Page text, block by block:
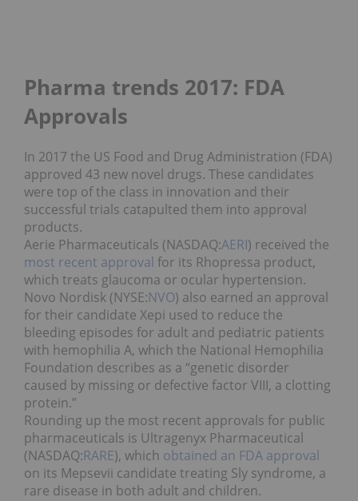
Pharma trends 2017: FDA
Approvals
In 2017 the US Food and Drug Administration (FDA)
approved 43 new novel drugs. These candidates
were top of the class in innovation and their
successful trials catapulted them into approval
products.
Aerie Pharmaceuticals (NASDAQ:AERI) received the
most recent approval for its Rhopressa product,
which treats glaucoma or ocular hypertension.
Novo Nordisk (NYSE:NVO) also earned an approval
for their candidate Xepi used to reduce the
bleeding episodes for adult and pediatric patients
with hemophilia A, which the National Hemophilia
Foundation describes as a “genetic disorder
caused by missing or defective factor VIII, a clotting
protein.”
Rounding up the most recent approvals for public
pharmaceuticals is Ultragenyx Pharmaceutical
(NASDAQ:RARE), which obtained an FDA approval
on its Mepsevii candidate treating Sly syndrome, a
rare disease in both adult and children.